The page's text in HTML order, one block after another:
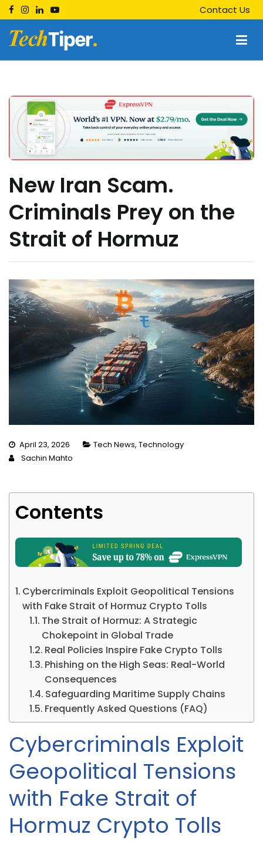
Skip
to
content
Contact Us
Techtiper
New Iran Scam.
Criminals Prey on the
Strait of Hormuz
April 23, 2026 Tech News, Technology
Sachin Mahto
Contents
Cybercriminals Exploit Geopolitical Tensions
with Fake Strait of Hormuz Crypto Tolls
The Strait of Hormuz: A Strategic
Chokepoint in Global Trade
Real Policies Inspire Fake Crypto Tolls
Phishing on the High Seas: Real-World
Consequences
Safeguarding Maritime Supply Chains
Frequently Asked Questions (FAQ)
Cybercriminals Exploit
Geopolitical Tensions
with Fake Strait of
Hormuz Crypto Tolls